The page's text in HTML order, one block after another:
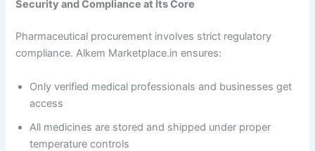
Security and Compliance at Its Core
Pharmaceutical procurement involves strict regulatory
compliance. Alkem Marketplace.in ensures:
Only verified medical professionals and businesses get
access
All medicines are stored and shipped under proper
temperature controls